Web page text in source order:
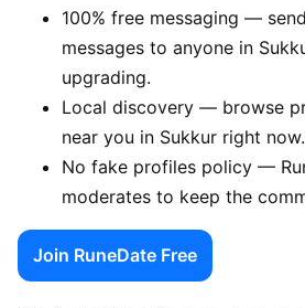
100% free messaging —
messages to anyone in
upgrading.
Local discovery — browse
near you in Sukkur right now.
No fake profiles policy —
moderates to keep the
Join RuneDate Free